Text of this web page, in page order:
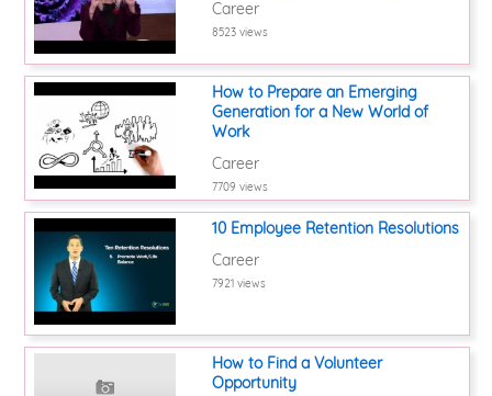
Career
8523 views
How to Prepare an Emerging
Generation for a New World of
Work
Career
7709 views
10 Employee Retention Resolutions
Career
7921 views
How to Find a Volunteer
Opportunity